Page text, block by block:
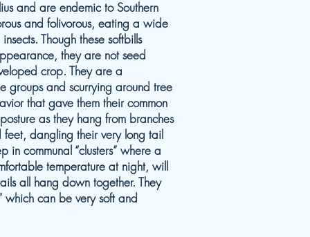
and are endemic to Southern
and folivorous, eating a wide
Though these softbills
they are not seed
crop. They are a
groups and scurrying around tree
that gave them their common
as they hang from branches
dangling their very long tail
communal “clusters” where a
temperature at night, will
all hang down together. They
which can be very soft and